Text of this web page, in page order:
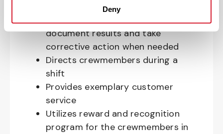
Deny
Uses required tools, forms and
logs to support shift execution,
document results and take
corrective action when needed
Directs crewmembers during a
shift
Provides exemplary customer
service
Utilizes reward and recognition
program for the crewmembers in